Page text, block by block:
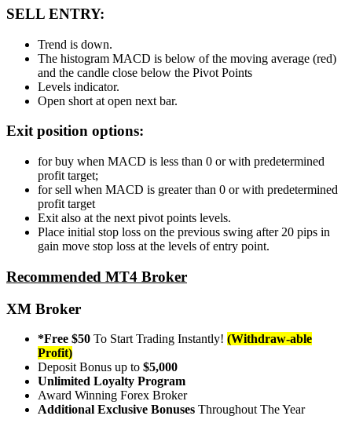
SELL ENTRY:
Trend is down.
The histogram MACD is below of the moving average (red)
and the candle close below the Pivot Points
Levels indicator.
Open short at open next bar.
Exit position options:
for buy when MACD is less than 0 or with predetermined
profit target;
for sell when MACD is greater than 0 or with predetermined
profit target
Exit also at the next pivot points levels.
Place initial stop loss on the previous swing after 20 pips in
gain move stop loss at the levels of entry point.
Recommended MT4 Broker
XM Broker
*Free $50 To Start Trading Instantly! (Withdraw-able
Profit)
Deposit Bonus up to $5,000
Unlimited Loyalty Program
Award Winning Forex Broker
Additional Exclusive Bonuses Throughout The Year